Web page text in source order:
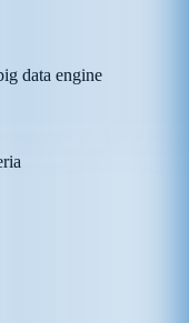
data engine